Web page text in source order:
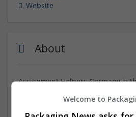
Website
About
Assignment Helpers Germany is
their online assignments
with comprehensive assistance
Welcome to